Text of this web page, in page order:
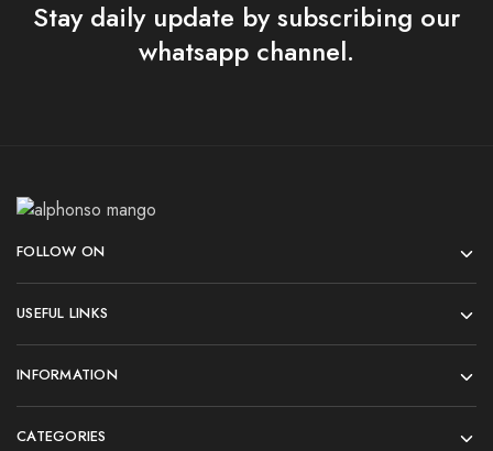
Stay daily update by subscribing our
whatsapp channel.
FOLLOW ON
USEFUL LINKS
INFORMATION
CATEGORIES